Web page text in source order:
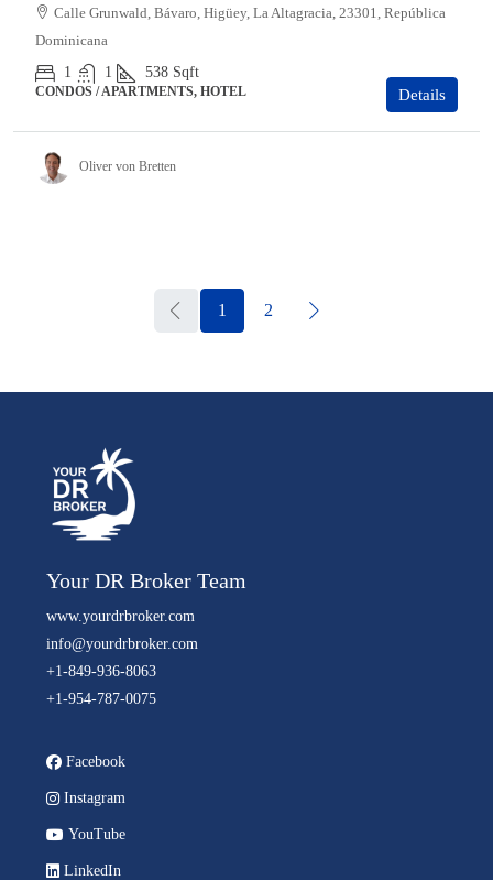
Calle Grunwald, Bávaro, Higüey, La Altagracia, 23301, República
Dominicana
1
1 538 Sqft
CONDOS / APARTMENTS, HOTEL Details
Oliver von Bretten
1 2
Your DR Broker Team
www.yourdrbroker.com
info@yourdrbroker.com
+1-849-936-8063
+1-954-787-0075
Facebook
Instagram
YouTube
LinkedIn